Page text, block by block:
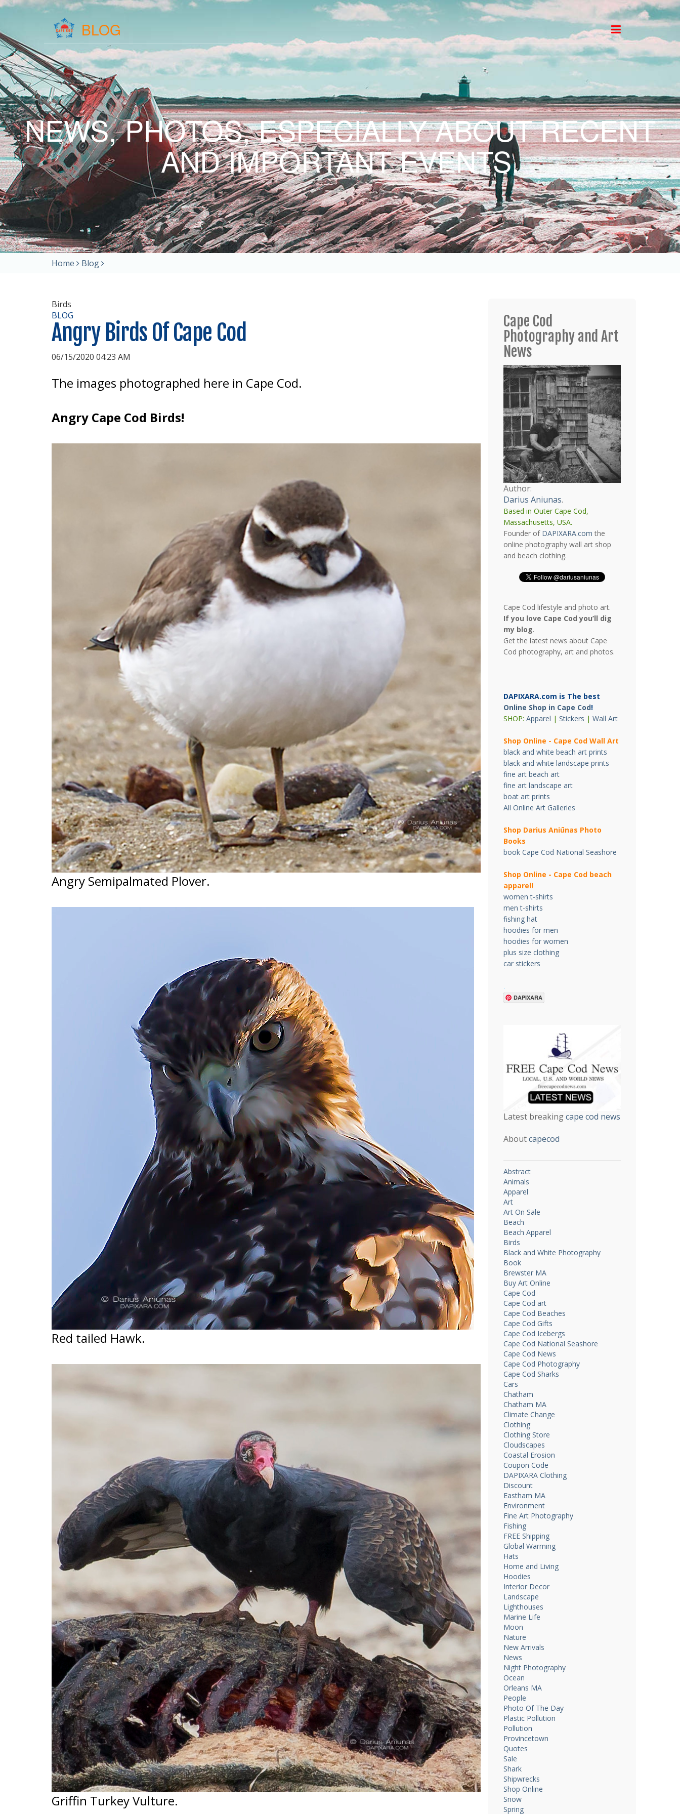
BLOG
NEWS, PHOTOS, ESPECIALLY ABOUT RECENT
AND IMPORTANT EVENTS.
Home Blog
Birds
BLOG
Angry Birds Of Cape Cod
06/15/2020 04:23 AM
The images photographed here in Cape Cod.
Angry Cape Cod Birds!
Angry Semipalmated Plover.
Red tailed Hawk.
Griffin Turkey Vulture.
Cape Cod
Photography and Art
News
Author:
Darius Aniunas.
Based in Outer Cape Cod,
Massachusetts, USA.
Founder of DAPIXARA.com the
online photography wall art shop
and beach clothing.
Cape Cod lifestyle and photo art.
If you love Cape Cod you’ll dig
my blog.
Get the latest news about Cape
Cod photography, art and photos.
DAPIXARA.com is The best
Online Shop in Cape Cod!
SHOP: Apparel | Stickers | Wall Art
Shop Online - Cape Cod Wall Art
black and white beach art prints
black and white landscape prints
fine art beach art
fine art landscape art
boat art prints
All Online Art Galleries
Shop Darius Aniūnas Photo
Books
book Cape Cod National Seashore
Shop Online - Cape Cod beach
apparel!
women t-shirts
men t-shirts
fishing hat
hoodies for men
hoodies for women
plus size clothing
car stickers
DAPIXARA
Latest breakingcape cod news
Aboutcapecod
Abstract
Animals
Apparel
Art
Art On Sale
Beach
Beach Apparel
Birds
Black and White Photography
Book
Brewster MA
Buy Art Online
Cape Cod
Cape Cod art
Cape Cod Beaches
Cape Cod Gifts
Cape Cod Icebergs
Cape Cod National Seashore
Cape Cod News
Cape Cod Photography
Cape Cod Sharks
Cars
Chatham
Chatham MA
Climate Change
Clothing
Clothing Store
Cloudscapes
Coastal Erosion
Coupon Code
DAPIXARA Clothing
Discount
Eastham MA
Environment
Fine Art Photography
Fishing
FREE Shipping
Global Warming
Hats
Home and Living
Hoodies
Interior Decor
Landscape
Lighthouses
Marine Life
Moon
Nature
New Arrivals
News
Night Photography
Ocean
Orleans MA
People
Photo Of The Day
Plastic Pollution
Pollution
Provincetown
Quotes
Sale
Shark
Shipwrecks
Shop Online
Snow
Spring